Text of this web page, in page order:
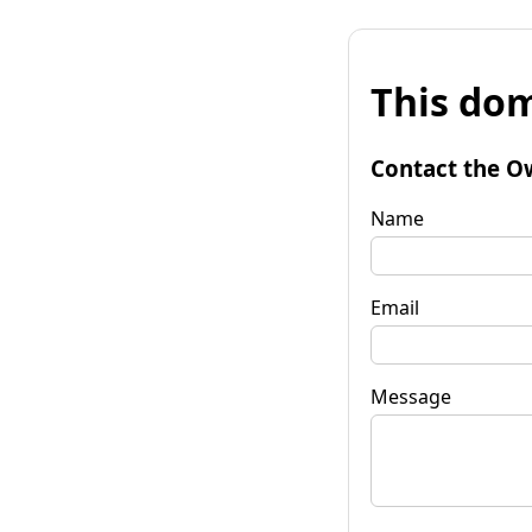
This
Contact the
Name
Email
Message